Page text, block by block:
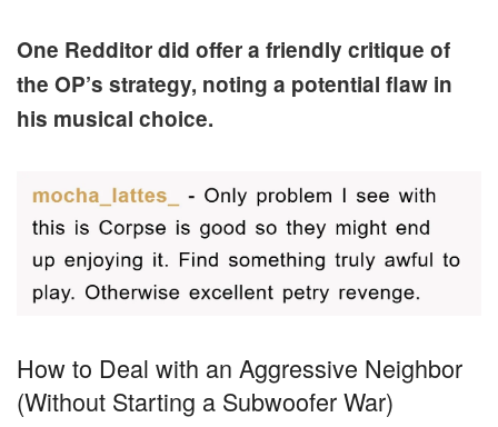
One Redditor did offer a friendly critique of
the OP’s strategy, noting a potential flaw in
his musical choice.
How to Deal with an Aggressive Neighbor
(Without Starting a Subwoofer War)